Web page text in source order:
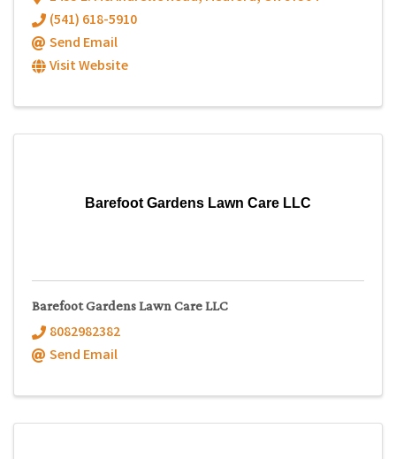
(541) 618-5910
Send Email
Visit Website
Barefoot Gardens Lawn Care LLC
Barefoot Gardens Lawn Care LLC
8082982382
Send Email